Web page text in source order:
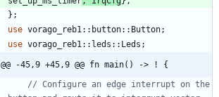
} ;
use vorago_reb1 :: button:: Button;
use vorago_reb1 :: leds :: Leds ;
@@ -45,9 +45,9 @@ fn main() -> ! {
// Configure an edge interrupt on the